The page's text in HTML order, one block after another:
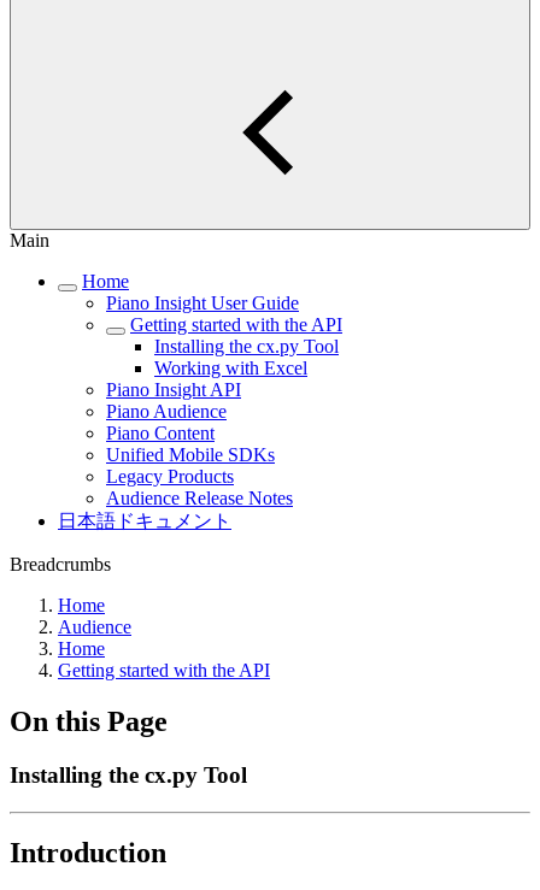
Main
Home
Piano Insight User Guide
Getting started with the API
Installing the cx.py Tool
Working with Excel
Piano Insight API
Piano Audience
Piano Content
Unified Mobile SDKs
Legacy Products
Audience Release Notes
日本語ドキュメント
Breadcrumbs
Home
Audience
Home
Getting started with the API
On this Page
Installing the cx.py Tool
Introduction